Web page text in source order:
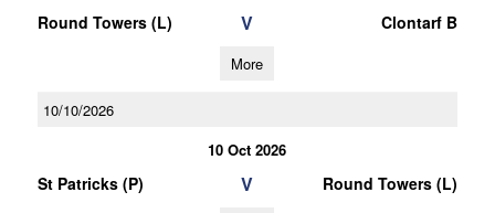
Round Towers (L) V Clontarf B
More
10/10/2026
10 Oct 2026
St Patricks (P) V Round Towers (L)